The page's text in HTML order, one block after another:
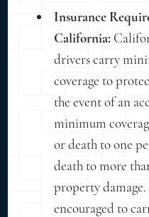
Insurance
California:
drivers carry
coverage to
the event of an
minimum
or death to one
death to more
property
encouraged to